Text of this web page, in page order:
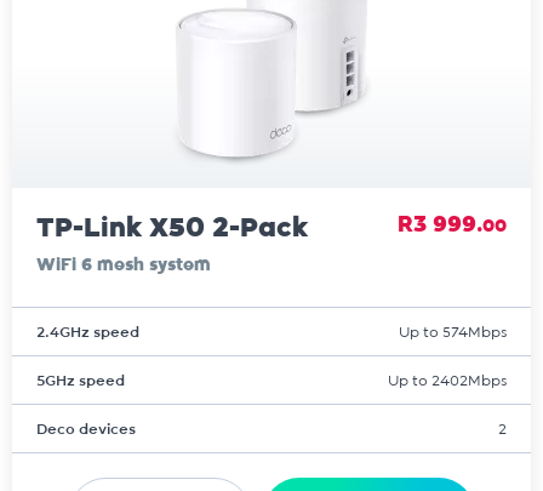
TP-Link X50 2-Pack
WiFi 6 mesh system
R3 999.00
2.4GHz speed Up to 574Mbps
5GHz speed Up to 2402Mbps
Deco devices 2